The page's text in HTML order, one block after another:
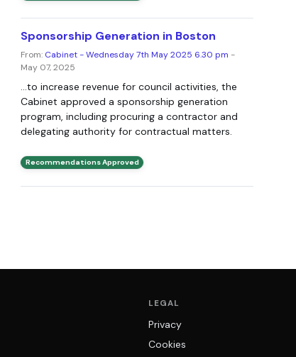
Sponsorship Generation in Boston
From: Cabinet - Wednesday 7th May 2025 6.30 pm -
May 07, 2025
...to increase revenue for council activities, the
Cabinet approved a sponsorship generation
program, including procuring a contractor and
delegating authority for contractual matters.
Recommendations Approved
LEGAL
Privacy
Cookies